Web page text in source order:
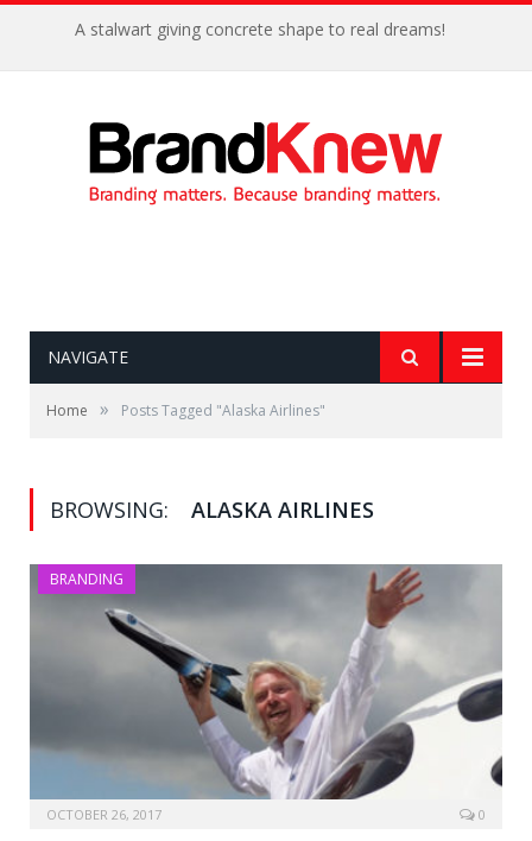
A stalwart giving concrete shape to real dreams!
NAVIGATE
Home » Posts Tagged "Alaska Airlines"
BROWSING: ALASKA AIRLINES
BRANDING
OCTOBER 26, 2017 0